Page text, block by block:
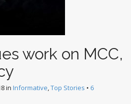
work on MCC,
in Informative,Top Stories • 6